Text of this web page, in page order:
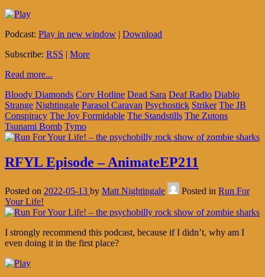
Podcast: Play in new window | Download
Subscribe: RSS | More
Read more...
Bloody Diamonds Cory Hotline Dead Sara Deaf Radio Diablo
Strange Nightingale Parasol Caravan Psychostick Striker The JB
Conspiracy The Joy Formidable The Standstills The Zutons
Tsunami Bomb Tymo
RFYL Episode – AnimateEP211
Posted on 2022-05-13 by Matt Nightingale Posted in Run For
Your Life!
I strongly recommend this podcast, because if I didn’t, why am I
even doing it in the first place?